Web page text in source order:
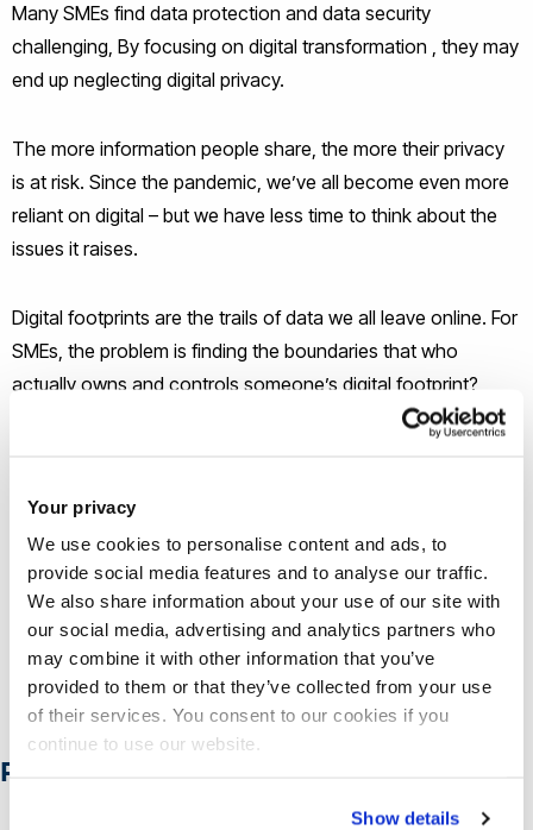
Your privacy
We use cookies to personalise content and ads, to
provide social media features and to analyse our traffic.
We also share information about your use of our site with
our social media, advertising and analytics partners who
may combine it with other information that you’ve
provided to them or that they’ve collected from your use
of their services. You consent to our cookies if you
continue to use our website.
Show details
Many SMEs find data protection and data security
challenging, By focusing on digital transformation , they may
end up neglecting digital privacy.
The more information people share, the more their privacy
is at risk. Since the pandemic, we’ve all become even more
reliant on digital – but we have less time to think about the
issues it raises.
Digital footprints are the trails of data we all leave online. For
SMEs, the problem is finding the boundaries that who
actually owns and controls someone’s digital footprint?
How has working online changed the way you handle your
digital presence? Do your employees have the relevant skills
to protect the business online
Let us know in the comments inhere
Related Posts: